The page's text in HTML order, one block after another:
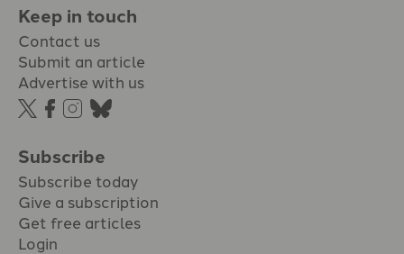
Keep in touch
Contact us
Submit an article
Advertise with us
Subscribe
Subscribe today
Give a subscription
Get free articles
Login